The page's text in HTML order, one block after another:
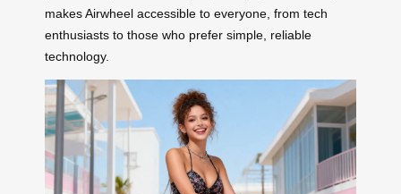
makes Airwheel accessible to everyone, from tech
enthusiasts to those who prefer simple, reliable
technology.